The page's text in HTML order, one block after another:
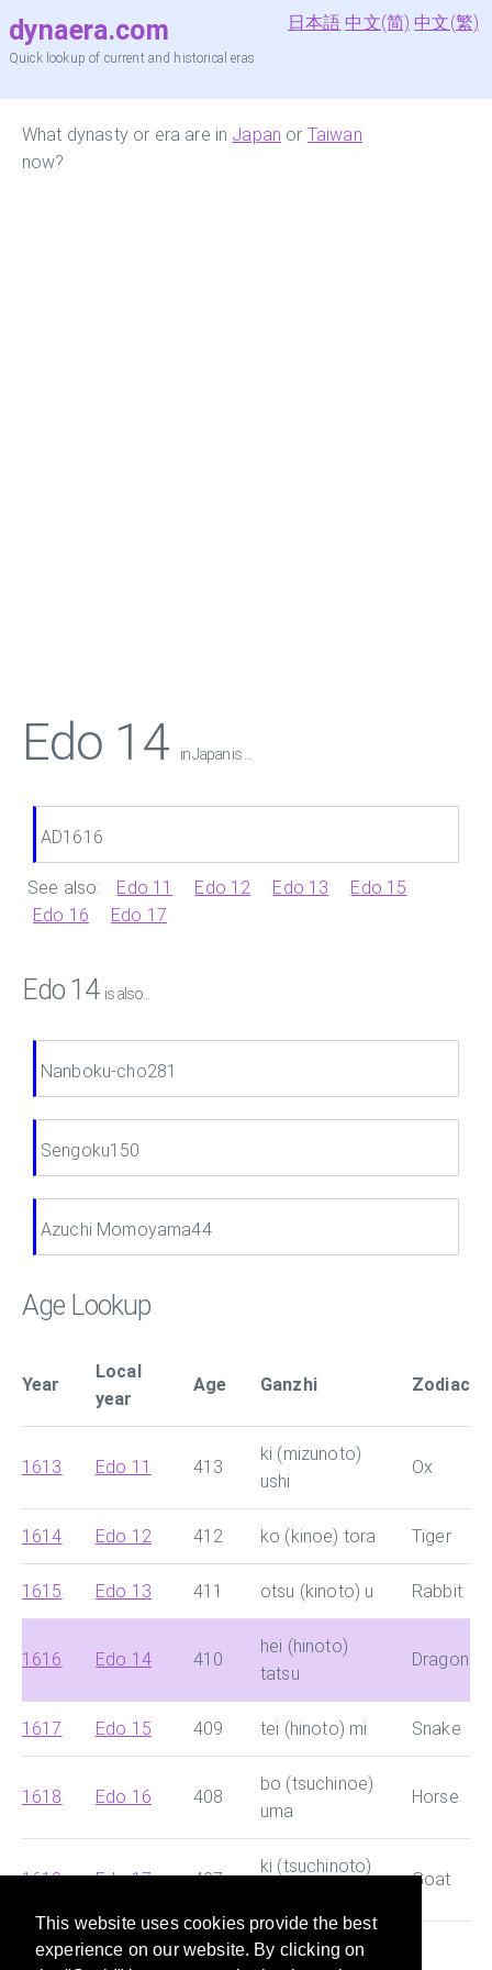
This website uses cookies provide the best
experience on our website. By clicking on
dynaera.com
Quick lookup of current and historical eras
日本語 中文(简) 中文(繁)
What dynasty or era are in Japan or Taiwan
now?
Edo 14 in Japan is ...
AD1616
See also: Edo 11 Edo 12 Edo 13
Edo 15
Edo 16
Edo 17
Edo 14 is also...
Nanboku-cho281
Sengoku150
Azuchi Momoyama44
Age Lookup
Year
Local
year
Age Ganzhi Zodiac
1613 Edo 11 413
ki (mizunoto)
ushi
Ox
1614 Edo 12 412 ko (kinoe) tora Tiger
1615 Edo 13 411 otsu (kinoto) u Rabbit
1616 Edo 14 410
hei (hinoto)
tatsu
Dragon
1617 Edo 15 409 tei (hinoto) mi Snake
1618 Edo 16 408
bo (tsuchinoe)
uma
Horse
1619 Edo 17 407
ki (tsuchinoto)
Goat
This site helps you search for Chinese dynasty and